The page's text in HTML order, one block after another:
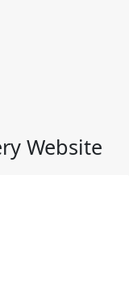
Website